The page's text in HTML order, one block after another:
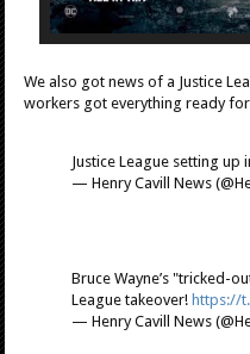
We also got news of a Justice
workers got everything ready
Justice League setting up
— Henry Cavill News
Bruce Wayne’s "tricked-
League takeover! https://
— Henry Cavill News